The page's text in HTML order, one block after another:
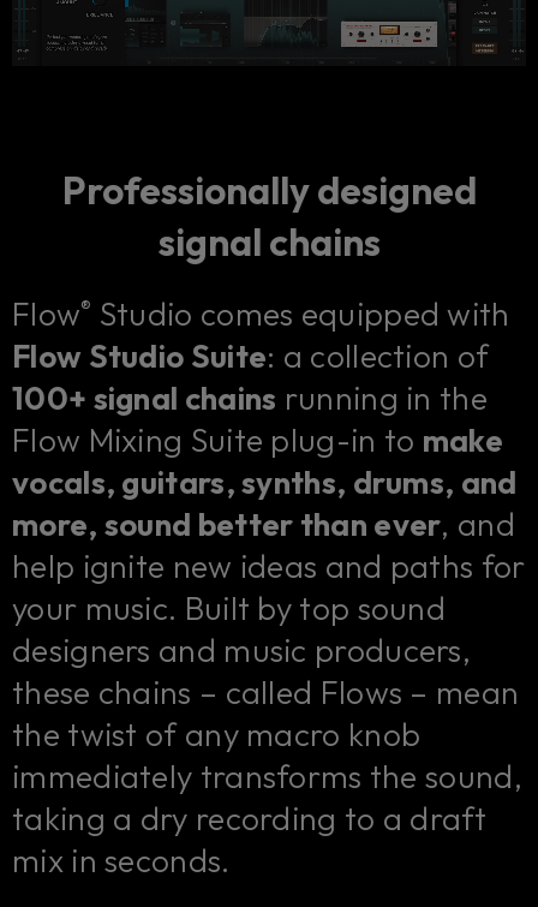
Professionally designed
signal chains
Flow® Studio comes equipped with
Flow Studio Suite: a collection of
100+ signal chains running in the
Flow Mixing Suite plug-in to make
vocals, guitars, synths, drums, and
more, sound better than ever, and
help ignite new ideas and paths for
your music. Built by top sound
designers and music producers,
these chains – called Flows – mean
the twist of any macro knob
immediately transforms the sound,
taking a dry recording to a draft
mix in seconds.